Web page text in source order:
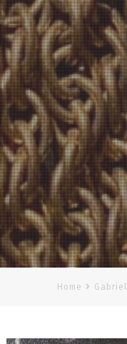
Home